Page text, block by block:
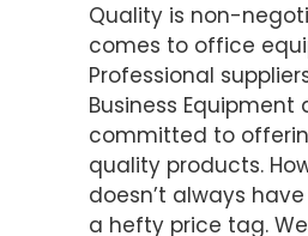
Quality is non-
comes to office
Professional
Business Equipment
committed to
quality products.
doesn’t always
a hefty price tag.